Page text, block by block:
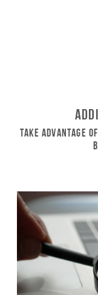
Take Advantage